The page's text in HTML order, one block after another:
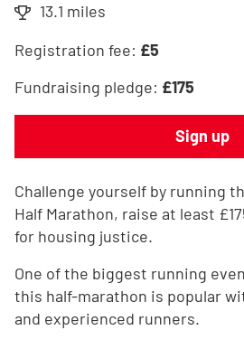
13.1 miles
Registration fee: £5
Fundraising pledge: £175
Sign up
Challenge yourself by running
Half Marathon, raise at least
for housing justice.
One of the biggest running
this half-marathon is popular
and experienced runners.